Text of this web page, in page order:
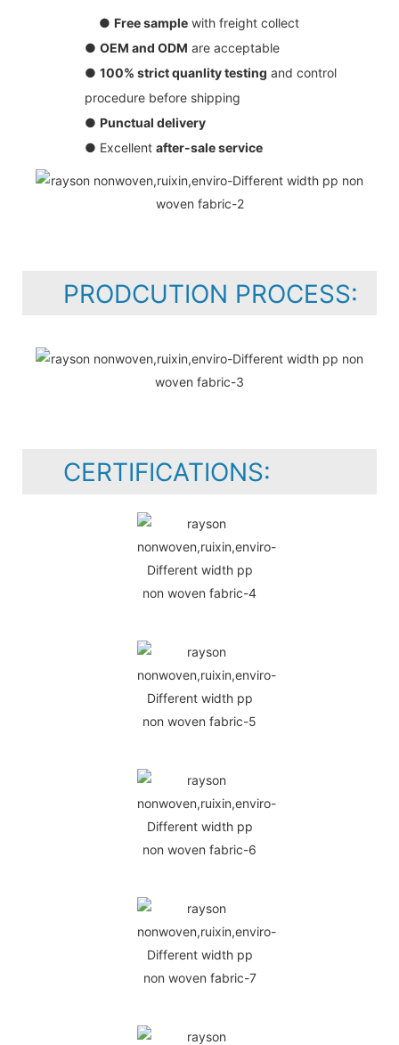
● Free sample with freight collect
● OEM and ODM are acceptable
● 100% strict quanlity testing and control
procedure before shipping
● Punctual delivery
● Excellent after-sale service
PRODCUTION PROCESS:
CERTIFICATIONS: